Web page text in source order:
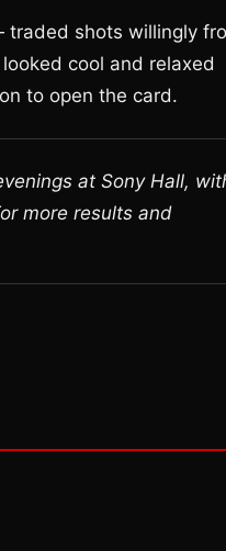
traded shots willingly
cool and relaxed
to open the card.
at Sony Hall,
more results and